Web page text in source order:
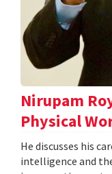
Nirupam
Physical
He discusses his
intelligence and